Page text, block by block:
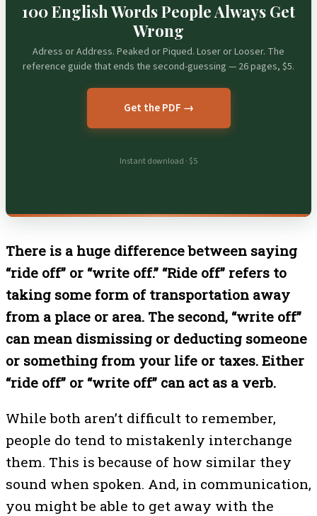
100 English Words People Always Get
Wrong
Adress or Address. Peaked or Piqued. Loser or Looser. The
reference guide that ends the second-guessing — 26 pages, $5.
Get the PDF →
Instant download · $5
There is a huge difference between saying
“ride off” or “write off.” “Ride off” refers to
taking some form of transportation away
from a place or area. The second, “write off”
can mean dismissing or deducting someone
or something from your life or taxes. Either
“ride off” or “write off” can act as a verb.
While both aren’t difficult to remember,
people do tend to mistakenly interchange
them. This is because of how similar they
sound when spoken. And, in communication,
you might be able to get away with the